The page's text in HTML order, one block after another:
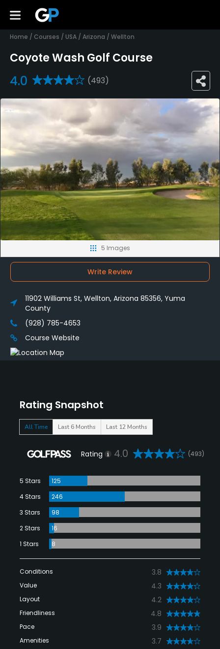
Home / Courses / USA / Arizona / Wellton
Coyote Wash Golf Course
4.0 (493)
Rating Snapshot
All Time Last 6 Months Last 12 Months
Rating 4.0 (493)
5 Stars
125
4 Stars
246
3 Stars
98
2 Stars
16
1 Stars
8
Conditions 3.8
Value 4.3
Layout 4.2
Friendliness 4.8
Pace 3.9
Amenities 3.7
5 Images
Write Review
11902 Williams St, Wellton, Arizona 85356, Yuma
County
(928) 785-4653
Course Website